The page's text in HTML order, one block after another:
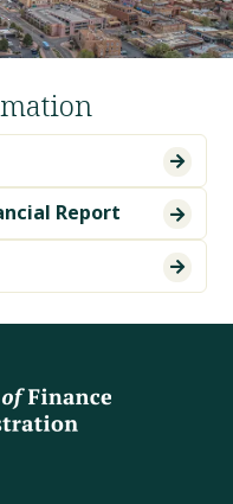


Report
